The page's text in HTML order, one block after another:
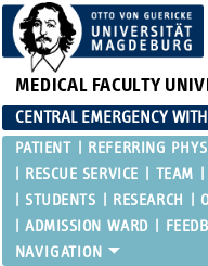
MEDICAL FACULTY
CENTRAL EMERGENCY
PATIENT
REFERRING
RESCUE SERVICE
TEAM
STUDENTS
RESEARCH
ADMISSION WARD